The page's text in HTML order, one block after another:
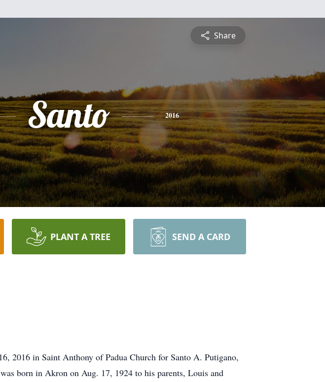
Share
Santo 2016
PLANT A TREE SEND A CARD
2016 in Saint Anthony of Padua Church for Santo A. Putigano,
born in Akron on Aug. 17, 1924 to his parents, Louis and